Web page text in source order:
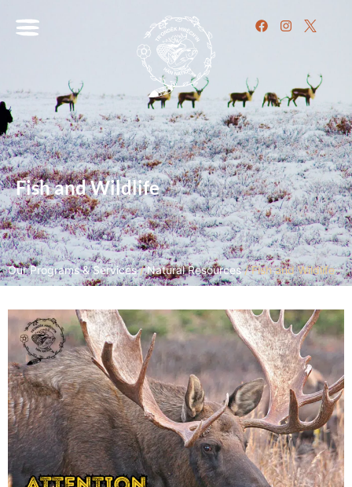
Fish and Wildlife
Our Programs & Services/Natural Resources/Fish and Wildlife